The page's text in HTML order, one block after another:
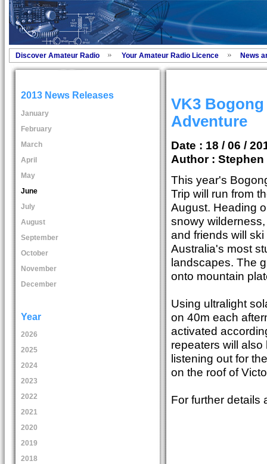
Discover Amateur Radio Your Amateur Radio Licence News
2013 News Releases
January
February
March
April
May
June
July
August
September
October
November
December
Year
2026
2025
2024
2023
2022
2021
2020
2019
2018
VK3
Adventure
Date : 18 / 06 /
Author : Stephen
This year's
Trip will run from
August. Heading
snowy
and friends will
Australia's most
landscapes. The
onto mountain
Using ultralight
on 40m each
activated
repeaters will
listening out for
on the roof of
For further details